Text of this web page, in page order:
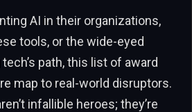
AI in their organizations,
tools, or the wide-eyed
path, this list of award
map to real-world disruptors.
infallible heroes; they’re